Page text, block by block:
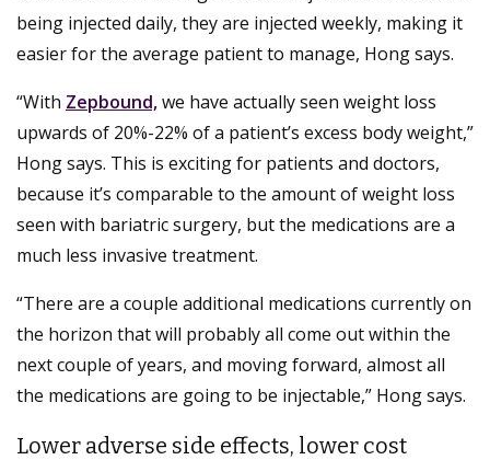
being injected daily, they are injected weekly, making it
easier for the average patient to manage, Hong says.
“With Zepbound,we have actually seen weight loss
upwards of 20%-22% of a patient’s excess body weight,”
Hong says. This is exciting for patients and doctors,
because it’s comparable to the amount of weight loss
seen with bariatric surgery, but the medications are a
much less invasive treatment.
“There are a couple additional medications currently on
the horizon that will probably all come out within the
next couple of years, and moving forward, almost all
the medications are going to be injectable,” Hong says.
Lower adverse side effects, lower cost